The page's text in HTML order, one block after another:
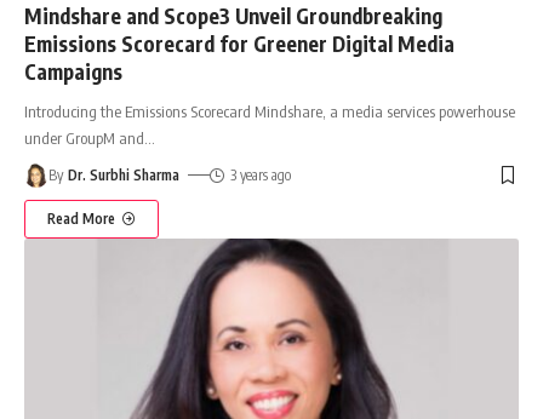
Mindshare and Scope3 Unveil Groundbreaking
Emissions Scorecard for Greener Digital Media
Campaigns
Introducing the Emissions Scorecard Mindshare, a media services powerhouse
under GroupM and
By Dr. Surbhi Sharma 3 years ago
Read More